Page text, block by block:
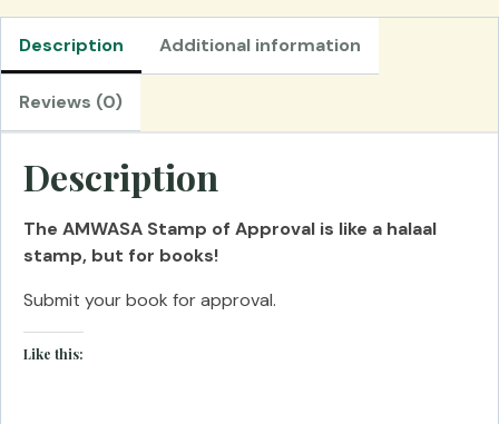
Description Additional information
Reviews (0)
Description
The AMWASA Stamp of Approval is like a halaal
stamp, but for books!
Submit your book for approval.
Like this: